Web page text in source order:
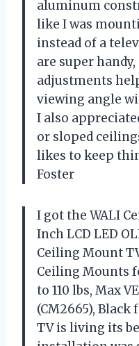
aluminum
like I was
instead of a
are super
adjustments
viewing angle
I also
or sloped
likes to keep
Foster
I got the WALI
Inch LCD LED
Ceiling Mount
Ceiling Mounts
to 110 lbs, Max
(CM2665),
TV is living its